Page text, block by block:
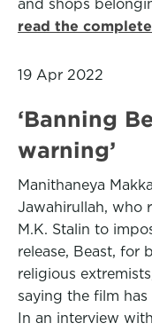
and shops
read the
19 Apr 2022
‘Banning
warning’
Manithaneya
Jawahirullah, who
M.K. Stalin to
release, Beast, for
religious
saying the film
In an interview